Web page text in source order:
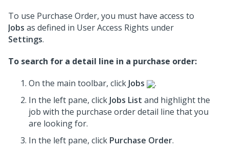
To use Purchase Order, you must have access to
Jobs as defined in User Access Rights under
Settings.
To search for a detail line in a purchase order:
On the main toolbar, click Jobs
.
In the left pane, click Jobs List and highlight the
job with the purchase order detail line that you
are looking for.
In the left pane, click Purchase Order.